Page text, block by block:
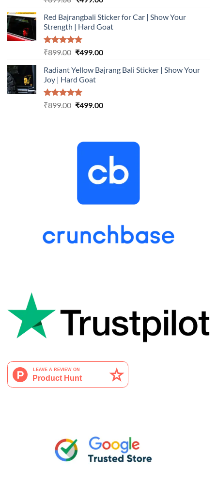
was:
₹899.00.
is:
₹499.00.
Red Bajrangbali Sticker for Car | Show Your
Strength | Hard Goat
Rated5.00
₹899.00 Original
was:
₹899.00.
₹499.00Current
is:
Radiant Yellow Bajrang Bali Sticker | Show Your
Joy | Hard Goat
Rated5.00
₹899.00 Original
₹499.00Current